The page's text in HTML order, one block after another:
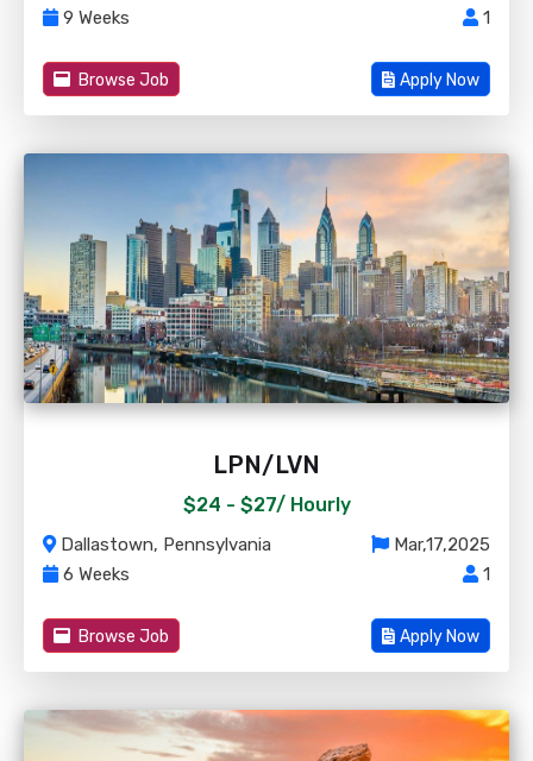
9 Weeks
1
Browse Job Apply Now
LPN/LVN
$24 - $27/ Hourly
Dallastown, Pennsylvania
Mar,17,2025
6 Weeks
1
Browse Job Apply Now